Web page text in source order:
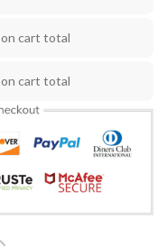
on cart total
on cart total